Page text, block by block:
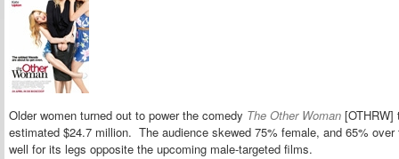
Older women turned out to power the comedy The Other Woman [OTHRW]
estimated $24.7 million. The audience skewed 75% female, and 65%
well for its legs opposite the upcoming male-targeted films.